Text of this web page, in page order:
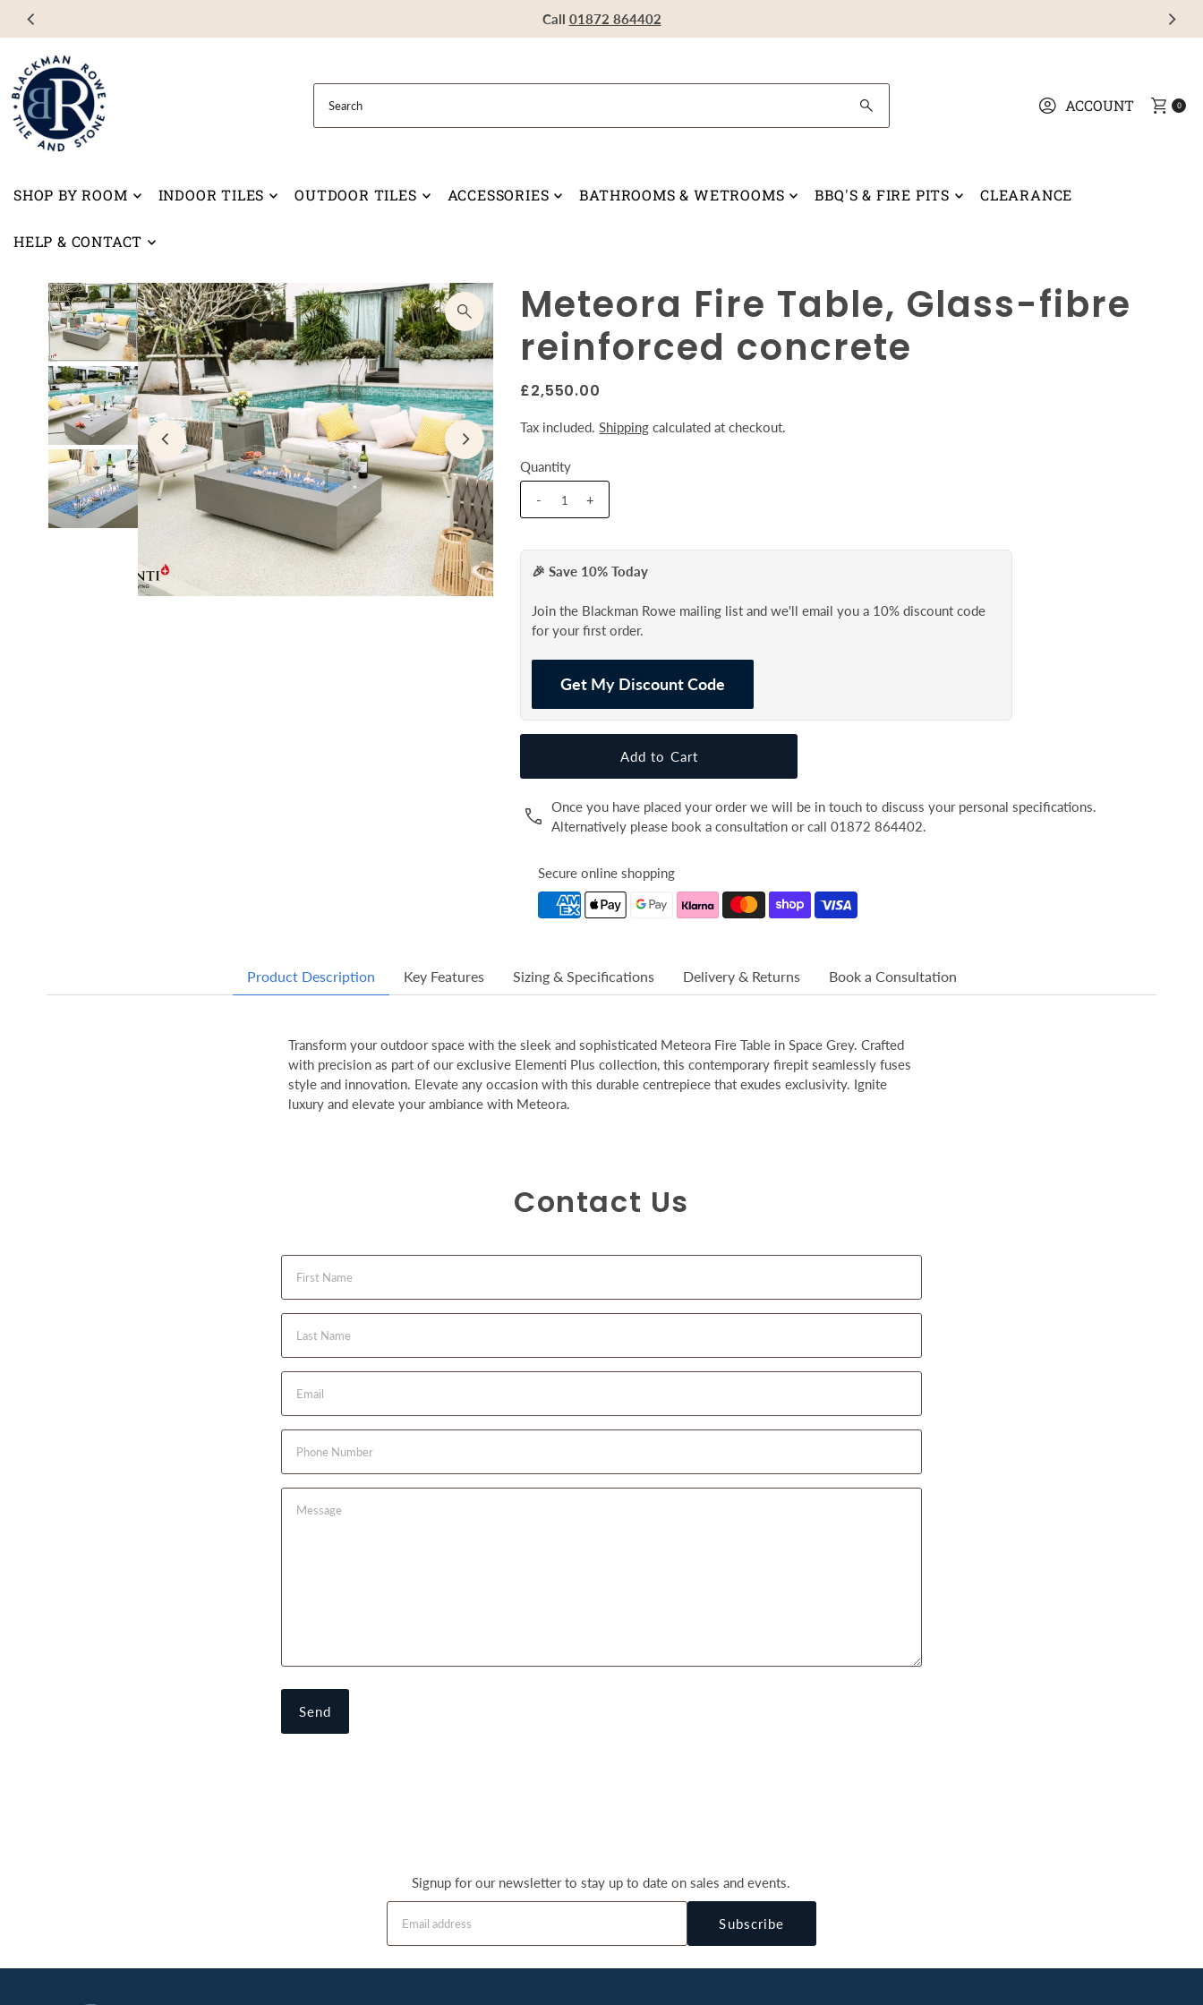
Skip to content Call 01872 864402
Visit our Showroom in Devoran, Truro, TR3 6RF
Call 01872 864402
Call 01872 864402
ACCOUNT 0
SHOP BY ROOM INDOOR TILES OUTDOOR TILES ACCESSORIES BATHROOMS & WETROOMS BBQ'S & FIRE PITS CLEARANCE
HELP & CONTACT
Meteora Fire Table, Glass-fibre
reinforced concrete
£2,550.00
Tax included. Shipping calculated at checkout.
Quantity
- +
🎉 Save 10% Today
Join the Blackman Rowe mailing list and we'll email you a 10% discount code
for your first order.
Get My Discount Code
Once you have placed your order we will be in touch to discuss your personal specifications.
Alternatively please book a consultation or call 01872 864402.
Secure online shopping
Product Description Key Features Sizing & Specifications Delivery & Returns Book a Consultation
Transform your outdoor space with the sleek and sophisticated Meteora Fire Table in Space Grey. Crafted
with precision as part of our exclusive Elementi Plus collection, this contemporary firepit seamlessly fuses
style and innovation. Elevate any occasion with this durable centrepiece that exudes exclusivity. Ignite
luxury and elevate your ambiance with Meteora.
Contact Us
Signup for our newsletter to stay up to date on sales and events.
Subscribe